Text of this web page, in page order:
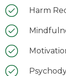
Harm